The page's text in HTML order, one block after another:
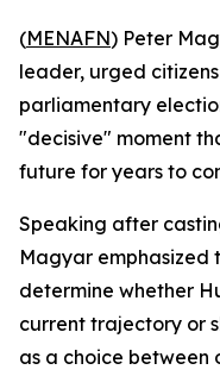
(MENAFN) Peter
leader, urged
parliamentary
"decisive" moment
future for years to
Speaking after
Magyar emphasized
determine whether
current trajectory or
as a choice between